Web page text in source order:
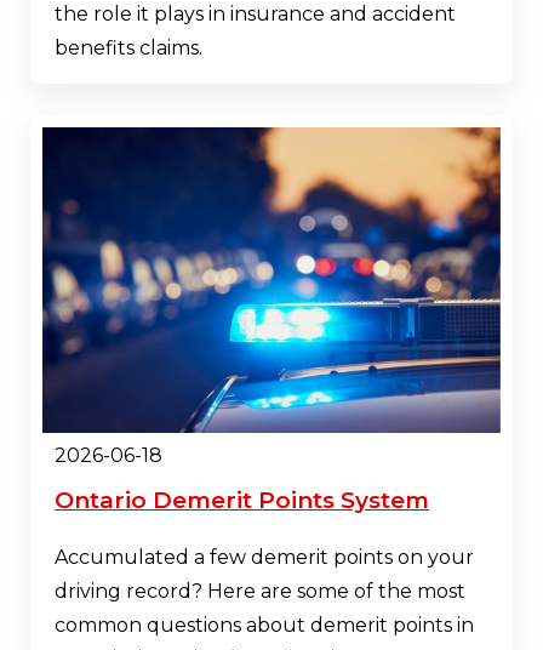
the role it plays in insurance and accident
benefits claims.
2026-06-18
Ontario Demerit Points System
Accumulated a few demerit points on your
driving record? Here are some of the most
common questions about demerit points in